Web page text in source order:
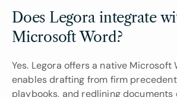
Does Legora integrate
Microsoft Word?
Yes. Legora offers a native
enables drafting from firm
playbooks, and redlining